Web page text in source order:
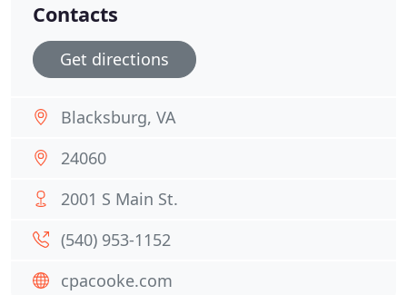
Contacts
Get directions
Blacksburg, VA
24060
2001 S Main St.
(540) 953-1152
cpacooke.com